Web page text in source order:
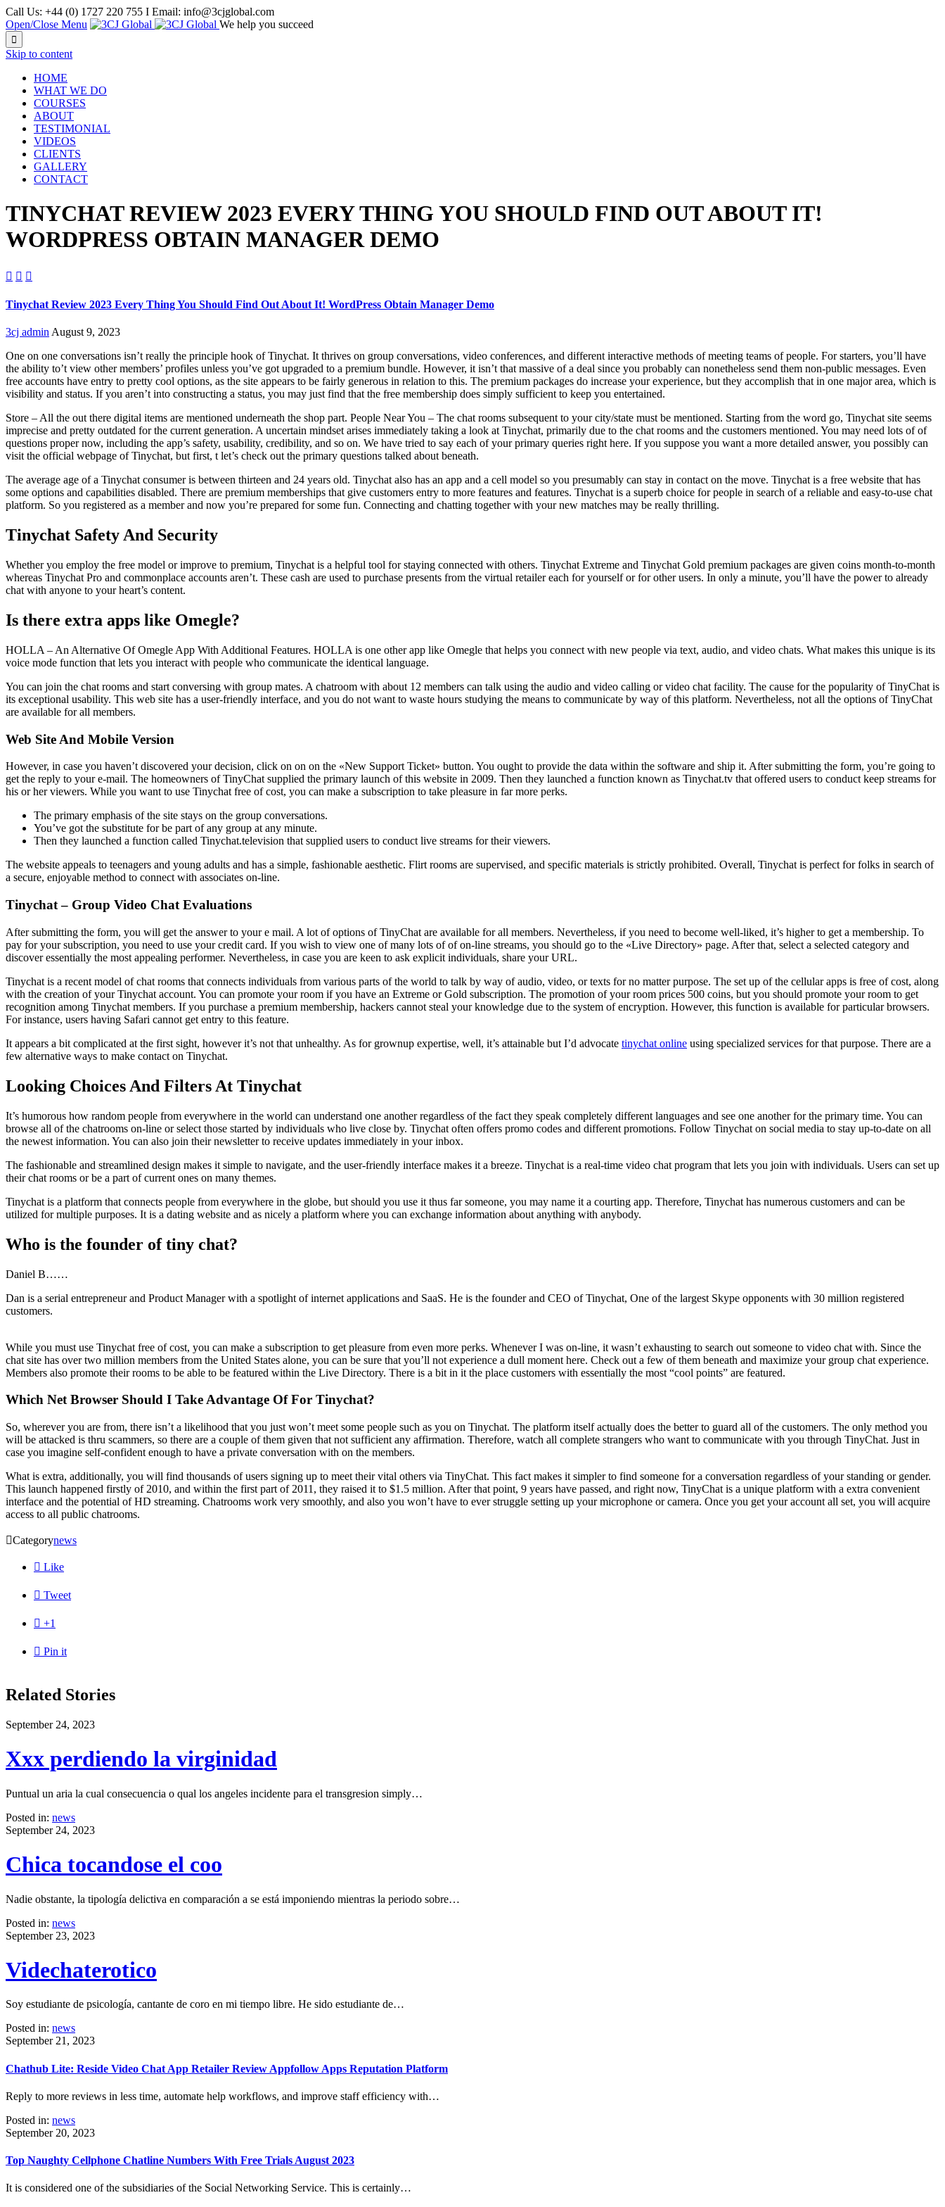
Call Us: +44 (0) 1727 220 755 I Email: info@3cjglobal.com
Open/Close Menu
We help you succeed

Skip to content
HOME
WHAT WE DO
COURSES
ABOUT
TESTIMONIAL
VIDEOS
CLIENTS
GALLERY
CONTACT
TINYCHAT REVIEW 2023 EVERY THING YOU SHOULD FIND OUT ABOUT IT!
WORDPRESS OBTAIN MANAGER DEMO
  
Tinychat Review 2023 Every Thing You Should Find Out About It! WordPress Obtain Manager Demo
3cj adminAugust 9, 2023
One on one conversations isn’t really the principle hook of Tinychat. It thrives on group conversations, video conferences, and different interactive methods of meeting teams of people. For starters, you’ll have
the ability to’t view other members’ profiles unless you’ve got upgraded to a premium bundle. However, it isn’t that massive of a deal since you probably can nonetheless send them non-public messages. Even
free accounts have entry to pretty cool options, as the site appears to be fairly generous in relation to this. The premium packages do increase your experience, but they accomplish that in one major area, which is
visibility and status. If you aren’t into constructing a status, you may just find that the free membership does simply sufficient to keep you entertained.
Store – All the out there digital items are mentioned underneath the shop part. People Near You – The chat rooms subsequent to your city/state must be mentioned. Starting from the word go, Tinychat site seems
imprecise and pretty outdated for the current generation. A uncertain mindset arises immediately taking a look at Tinychat, primarily due to the chat rooms and the customers mentioned. You may need lots of of
questions proper now, including the app’s safety, usability, credibility, and so on. We have tried to say each of your primary queries right here. If you suppose you want a more detailed answer, you possibly can
visit the official webpage of Tinychat, but first, t let’s check out the primary questions talked about beneath.
The average age of a Tinychat consumer is between thirteen and 24 years old. Tinychat also has an app and a cell model so you presumably can stay in contact on the move. Tinychat is a free website that has
some options and capabilities disabled. There are premium memberships that give customers entry to more features and features. Tinychat is a superb choice for people in search of a reliable and easy-to-use chat
platform. So you registered as a member and now you’re prepared for some fun. Connecting and chatting together with your new matches may be really thrilling.
Tinychat Safety And Security
Whether you employ the free model or improve to premium, Tinychat is a helpful tool for staying connected with others. Tinychat Extreme and Tinychat Gold premium packages are given coins month-to-month
whereas Tinychat Pro and commonplace accounts aren’t. These cash are used to purchase presents from the virtual retailer each for yourself or for other users. In only a minute, you’ll have the power to already
chat with anyone to your heart’s content.
Is there extra apps like Omegle?
HOLLA – An Alternative Of Omegle App With Additional Features. HOLLA is one other app like Omegle that helps you connect with new people via text, audio, and video chats. What makes this unique is its
voice mode function that lets you interact with people who communicate the identical language.
You can join the chat rooms and start conversing with group mates. A chatroom with about 12 members can talk using the audio and video calling or video chat facility. The cause for the popularity of TinyChat is
its exceptional usability. This web site has a user-friendly interface, and you do not want to waste hours studying the means to communicate by way of this platform. Nevertheless, not all the options of TinyChat
are available for all members.
Web Site And Mobile Version
However, in case you haven’t discovered your decision, click on on on the «New Support Ticket» button. You ought to provide the data within the software and ship it. After submitting the form, you’re going to
get the reply to your e-mail. The homeowners of TinyChat supplied the primary launch of this website in 2009. Then they launched a function known as Tinychat.tv that offered users to conduct keep streams for
his or her viewers. While you want to use Tinychat free of cost, you can make a subscription to take pleasure in far more perks.
The primary emphasis of the site stays on the group conversations.
You’ve got the substitute for be part of any group at any minute.
Then they launched a function called Tinychat.television that supplied users to conduct live streams for their viewers.
The website appeals to teenagers and young adults and has a simple, fashionable aesthetic. Flirt rooms are supervised, and specific materials is strictly prohibited. Overall, Tinychat is perfect for folks in search of
a secure, enjoyable method to connect with associates on-line.
Tinychat – Group Video Chat Evaluations
After submitting the form, you will get the answer to your e mail. A lot of options of TinyChat are available for all members. Nevertheless, if you need to become well-liked, it’s higher to get a membership. To
pay for your subscription, you need to use your credit card. If you wish to view one of many lots of of on-line streams, you should go to the «Live Directory» page. After that, select a selected category and
discover essentially the most appealing performer. Nevertheless, in case you are keen to ask explicit individuals, share your URL.
Tinychat is a recent model of chat rooms that connects individuals from various parts of the world to talk by way of audio, video, or texts for no matter purpose. The set up of the cellular apps is free of cost, along
with the creation of your Tinychat account. You can promote your room if you have an Extreme or Gold subscription. The promotion of your room prices 500 coins, but you should promote your room to get
recognition among Tinychat members. If you purchase a premium membership, hackers cannot steal your knowledge due to the system of encryption. However, this function is available for particular browsers.
For instance, users having Safari cannot get entry to this feature.
It appears a bit complicated at the first sight, however it’s not that unhealthy. As for grownup expertise, well, it’s attainable but I’d advocate tinychat online using specialized services for that purpose. There are a
few alternative ways to make contact on Tinychat.
Looking Choices And Filters At Tinychat
It’s humorous how random people from everywhere in the world can understand one another regardless of the fact they speak completely different languages and see one another for the primary time. You can
browse all of the chatrooms on-line or select those started by individuals who live close by. Tinychat often offers promo codes and different promotions. Follow Tinychat on social media to stay up-to-date on all
the newest information. You can also join their newsletter to receive updates immediately in your inbox.
The fashionable and streamlined design makes it simple to navigate, and the user-friendly interface makes it a breeze. Tinychat is a real-time video chat program that lets you join with individuals. Users can set up
their chat rooms or be a part of current ones on many themes.
Tinychat is a platform that connects people from everywhere in the globe, but should you use it thus far someone, you may name it a courting app. Therefore, Tinychat has numerous customers and can be
utilized for multiple purposes. It is a dating website and as nicely a platform where you can exchange information about anything with anybody.
Who is the founder of tiny chat?
Daniel B……
Dan is a serial entrepreneur and Product Manager with a spotlight of internet applications and SaaS. He is the founder and CEO of Tinychat, One of the largest Skype opponents with 30 million registered
customers.
While you must use Tinychat free of cost, you can make a subscription to get pleasure from even more perks. Whenever I was on-line, it wasn’t exhausting to search out someone to video chat with. Since the
chat site has over two million members from the United States alone, you can be sure that you’ll not experience a dull moment here. Check out a few of them beneath and maximize your group chat experience.
Members also promote their rooms to be able to be featured within the Live Directory. There is a bit in it the place customers with essentially the most “cool points” are featured.
Which Net Browser Should I Take Advantage Of For Tinychat?
So, wherever you are from, there isn’t a likelihood that you just won’t meet some people such as you on Tinychat. The platform itself actually does the better to guard all of the customers. The only method you
will be attacked is thru scammers, so there are a couple of them given that not sufficient any affirmation. Therefore, watch all complete strangers who want to communicate with you through TinyChat. Just in
case you imagine self-confident enough to have a private conversation with on the members.
What is extra, additionally, you will find thousands of users signing up to meet their vital others via TinyChat. This fact makes it simpler to find someone for a conversation regardless of your standing or gender.
This launch happened firstly of 2010, and within the first part of 2011, they raised it to $1.5 million. After that point, 9 years have passed, and right now, TinyChat is a unique platform with a extra convenient
interface and the potential of HD streaming. Chatrooms work very smoothly, and also you won’t have to ever struggle setting up your microphone or camera. Once you get your account all set, you will acquire
access to all public chatrooms.
Categorynews
 Like
 Tweet
 +1
 Pin it
Related Stories
September 24, 2023
Xxx perdiendo la virginidad
Puntual un aria la cual consecuencia o qual los angeles incidente para el transgresion simply…
Posted in: news
September 24, 2023
Chica tocandose el coo
Nadie obstante, la tipología delictiva en comparación a se está imponiendo mientras la periodo sobre…
Posted in: news
September 23, 2023
Videchaterotico
Soy estudiante de psicología, cantante de coro en mi tiempo libre. He sido estudiante de…
Posted in: news
September 21, 2023
Chathub Lite: Reside Video Chat App Retailer Review Appfollow Apps Reputation Platform
Reply to more reviews in less time, automate help workflows, and improve staff efficiency with…
Posted in: news
September 20, 2023
Top Naughty Cellphone Chatline Numbers With Free Trials August 2023
It is considered one of the subsidiaries of the Social Networking Service. This is certainly…